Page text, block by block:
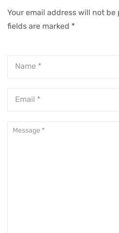
Your email address will not be
fields are marked *